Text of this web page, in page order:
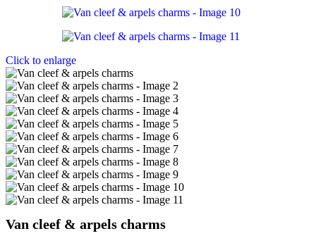
Click to enlarge
Van cleef & arpels charms